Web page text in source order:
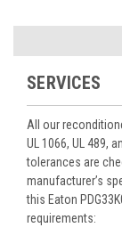
SERVICES
All our
UL 1066, UL 489,
tolerances are
manufacturer’s
this Eaton
requirements: